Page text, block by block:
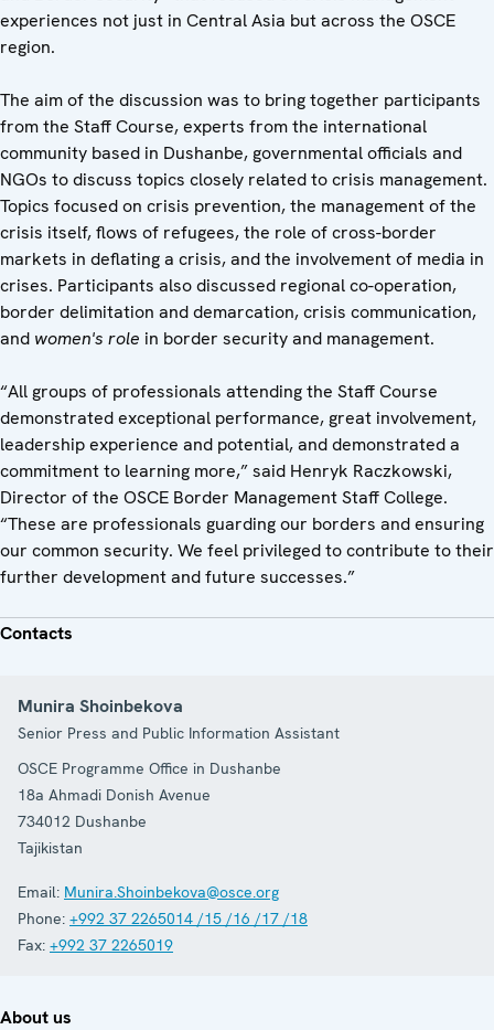
experiences not just in Central Asia but across the OSCE
region.
The aim of the discussion was to bring together participants
from the Staff Course, experts from the international
community based in Dushanbe, governmental officials and
NGOs to discuss topics closely related to crisis management.
Topics focused on crisis prevention, the management of the
crisis itself, flows of refugees, the role of cross-border
markets in deflating a crisis, and the involvement of media in
crises. Participants also discussed regional co-operation,
border delimitation and demarcation, crisis communication,
and women's role in border security and management.
“All groups of professionals attending the Staff Course
demonstrated exceptional performance, great involvement,
leadership experience and potential, and demonstrated a
commitment to learning more,” said Henryk Raczkowski,
Director of the OSCE Border Management Staff College.
“These are professionals guarding our borders and ensuring
our common security. We feel privileged to contribute to their
further development and future successes.”
Contacts
Munira Shoinbekova
Senior Press and Public Information Assistant
OSCE Programme Office in Dushanbe
18a Ahmadi Donish Avenue
734012 Dushanbe
Tajikistan
Email: Munira.Shoinbekova@osce.org
Phone: +992 37 2265014 /15 /16 /17 /18
Fax: +992 37 2265019
About us